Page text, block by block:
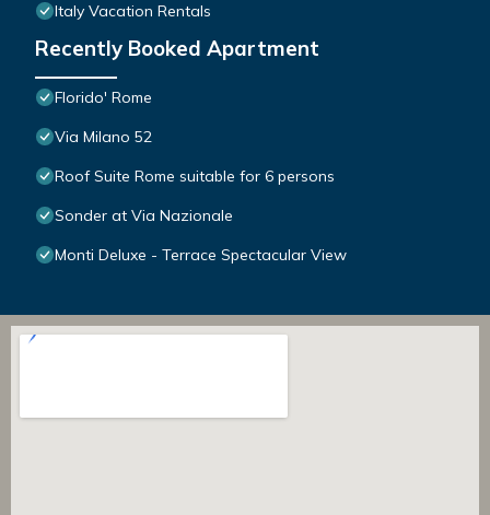
Italy Vacation Rentals
Recently Booked Apartment
Florido' Rome
Via Milano 52
Roof Suite Rome suitable for 6 persons
Sonder at Via Nazionale
Monti Deluxe - Terrace Spectacular View